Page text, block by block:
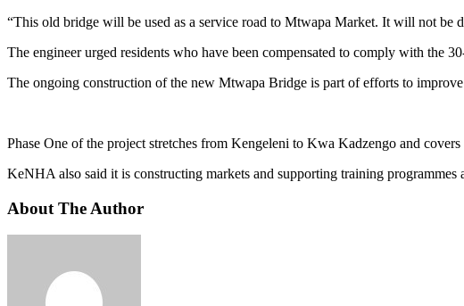
“This old bridge will be used as a service road to Mtwapa Market. It will not be
The engineer urged residents who have been compensated to comply with the
The ongoing construction of the new Mtwapa Bridge is part of efforts to
Phase One of the project stretches from Kengeleni to Kwa Kadzengo and
KeNHA also said it is constructing markets and supporting training
About The Author